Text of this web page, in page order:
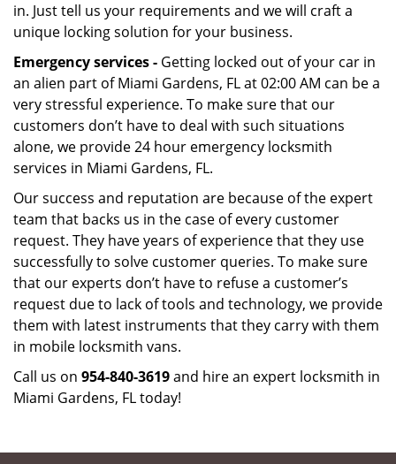
in. Just tell us your requirements and we will craft a
unique locking solution for your business.
Emergency services - Getting locked out of your car in
an alien part of Miami Gardens, FL at 02:00 AM can be a
very stressful experience. To make sure that our
customers don’t have to deal with such situations
alone, we provide 24 hour emergency locksmith
services in Miami Gardens, FL.
Our success and reputation are because of the expert
team that backs us in the case of every customer
request. They have years of experience that they use
successfully to solve customer queries. To make sure
that our experts don’t have to refuse a customer’s
request due to lack of tools and technology, we provide
them with latest instruments that they carry with them
in mobile locksmith vans.
Call us on 954-840-3619and hire an expert locksmith in
Miami Gardens, FL today!